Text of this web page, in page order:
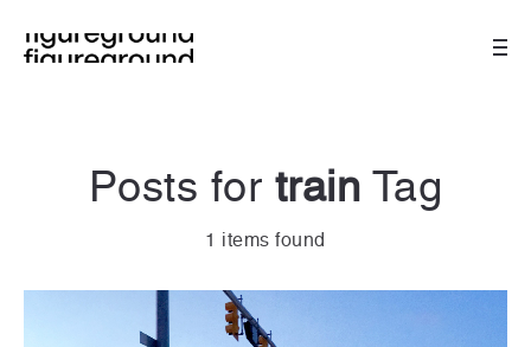
Posts for train Tag
1 items found